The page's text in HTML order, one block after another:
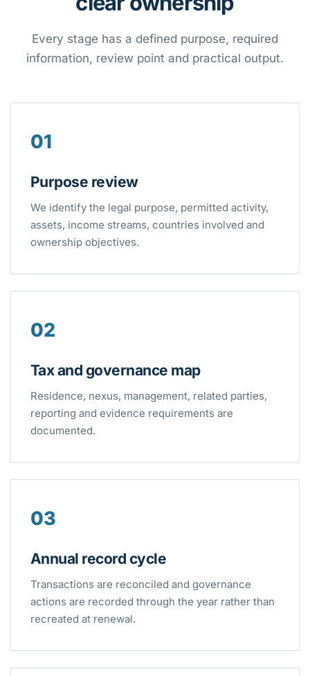
Every stage has a defined purpose, required
information, review point and practical output.
01
Purpose review
We identify the legal purpose, permitted activity,
assets, income streams, countries involved and
ownership objectives.
02
Tax and governance map
Residence, nexus, management, related parties,
reporting and evidence requirements are
documented.
03
Annual record cycle
Transactions are reconciled and governance
actions are recorded through the year rather than
recreated at renewal.